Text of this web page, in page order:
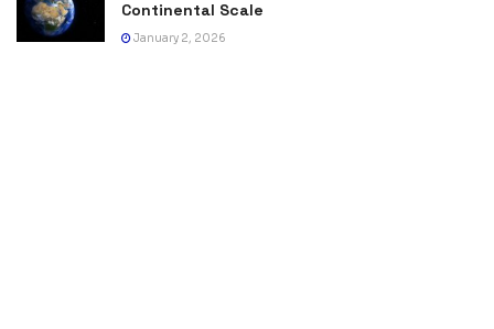
Continental Scale
January 2, 2026